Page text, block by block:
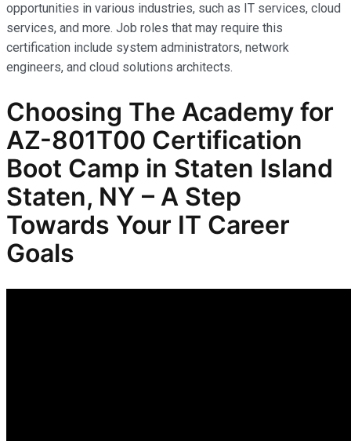
opportunities in various industries, such as IT services, cloud
services, and more. Job roles that may require this
certification include system administrators, network
engineers, and cloud solutions architects.
Choosing The Academy for
AZ-801T00 Certification
Boot Camp in Staten Island
Staten, NY – A Step
Towards Your IT Career
Goals